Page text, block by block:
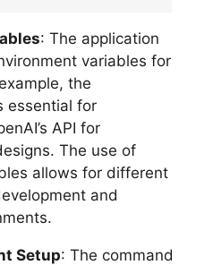
: The application
variables for
the
essential for
API for
The use of
allows for different
and
Setup: The command